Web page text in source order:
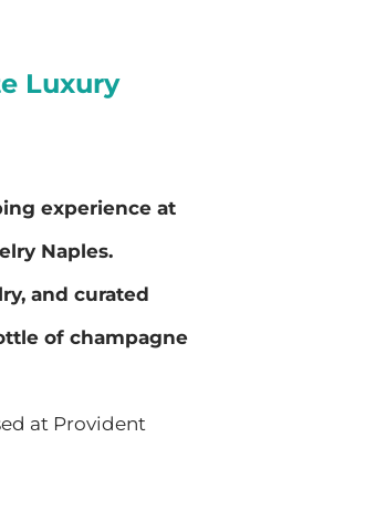
Luxury
experience at
Naples.
and curated
of champagne
at Provident